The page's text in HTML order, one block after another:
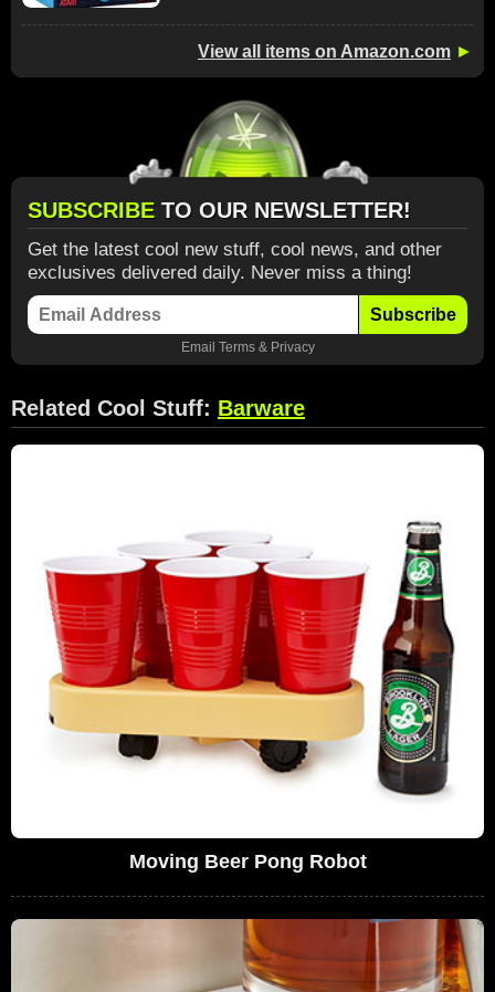
View all items on Amazon.com ►
SUBSCRIBE TO OUR NEWSLETTER!
Get the latest cool new stuff, cool news, and other
exclusives delivered daily. Never miss a thing!
Subscribe
Email Terms& Privacy
Related Cool Stuff: Barware
Moving Beer Pong Robot